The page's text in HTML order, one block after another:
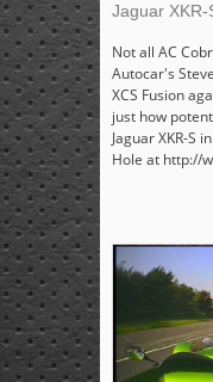
Jaguar XKR-
Not all AC
Autocar's
XCS Fusion
just how
Jaguar XKR-S
Hole at http://